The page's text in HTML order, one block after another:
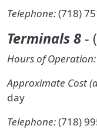
Telephone:(718)
Terminals 8 -
Hours of Operation:
Approximate Cost
day
Telephone:(718)